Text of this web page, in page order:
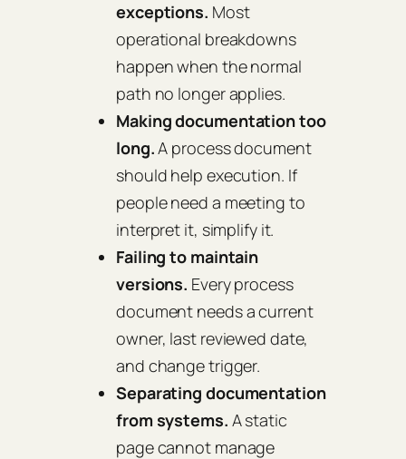
exceptions. Most
operational breakdowns
happen when the normal
path no longer applies.
Making documentation too
long.A process document
should help execution. If
people need a meeting to
interpret it, simplify it.
Failing to maintain
versions. Every process
document needs a current
owner, last reviewed date,
and change trigger.
Separating documentation
from systems. A static
page cannot manage